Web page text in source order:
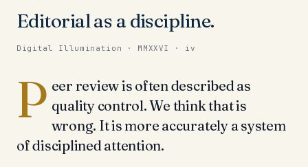
Editorial as a discipline.
Digital Illumination · MMXXVI · iv
P eer review is often described as
quality control. We think that is
wrong. It is more accurately a system
of disciplined attention.